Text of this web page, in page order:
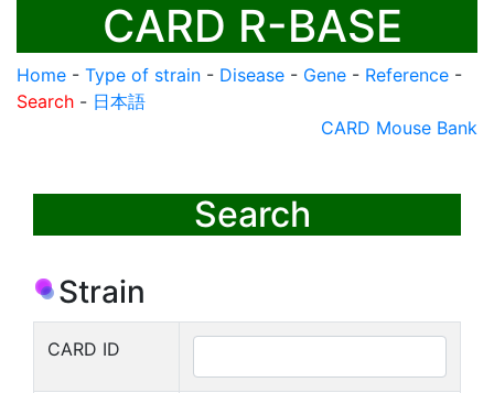
CARD R-BASE
Home - Type of strain - Disease - Gene - Reference -
Search - 日本語
CARD Mouse Bank
Search
Strain
CARD ID